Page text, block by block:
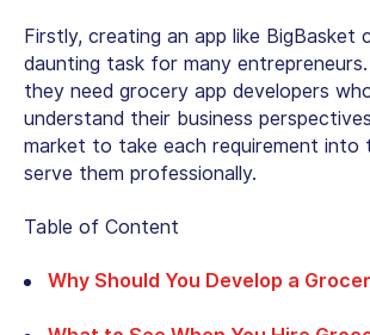
Firstly, creating an app like BigBasket
daunting task for many
they need grocery app developers
understand their business
market to take each requirement
serve them professionally.
Table of Content
Why Should You Develop a